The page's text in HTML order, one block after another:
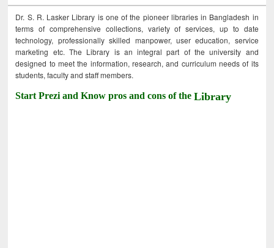
Dr. S. R. Lasker Library is one of the pioneer libraries in Bangladesh in
terms of comprehensive collections, variety of services, up to date
technology, professionally skilled manpower, user education, service
marketing etc. The Library is an integral part of the university and
designed to meet the information, research, and curriculum needs of its
students, faculty and staff members.
Start Prezi and Know pros and cons of theLibrary